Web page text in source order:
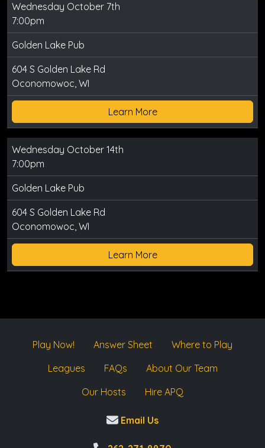
Wednesday October 7th
7:00pm
Golden Lake Pub
604 S Golden Lake Rd
Oconomowoc, WI
Learn More
Wednesday October 14th
7:00pm
Golden Lake Pub
604 S Golden Lake Rd
Oconomowoc, WI
Learn More
Play Now! Answer Sheet
Where to Play
Leagues
FAQs
About Our Team
Our Hosts
Hire APQ
Email Us